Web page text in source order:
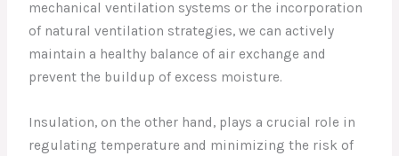
mechanical ventilation systems or the incorporation
of natural ventilation strategies, we can actively
maintain a healthy balance of air exchange and
prevent the buildup of excess moisture.
Insulation, on the other hand, plays a crucial role in
regulating temperature and minimizing the risk of